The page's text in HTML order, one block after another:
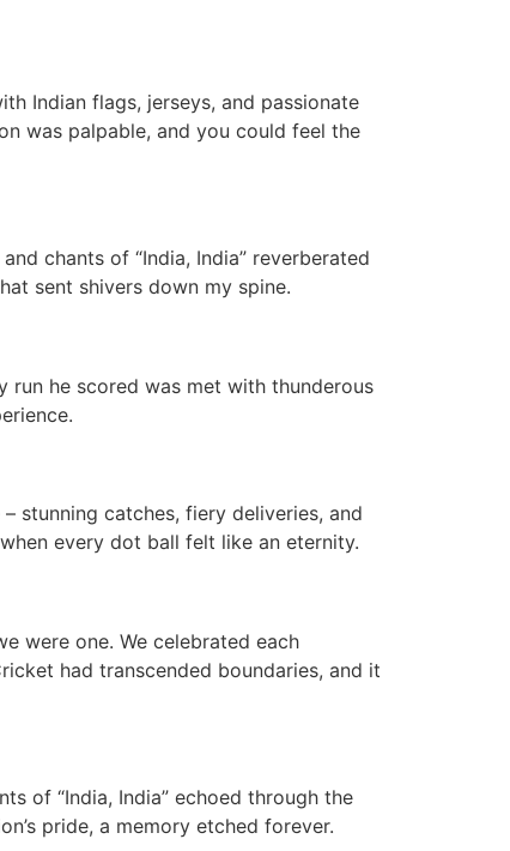
Indian flags, jerseys, and passionate
was palpable, and you could feel the
chants of “India, India” reverberated
sent shivers down my spine.
run he scored was met with thunderous
stunning catches, fiery deliveries, and
every dot ball felt like an eternity.
were one. We celebrated each
had transcended boundaries, and it
of “India, India” echoed through the
pride, a memory etched forever.